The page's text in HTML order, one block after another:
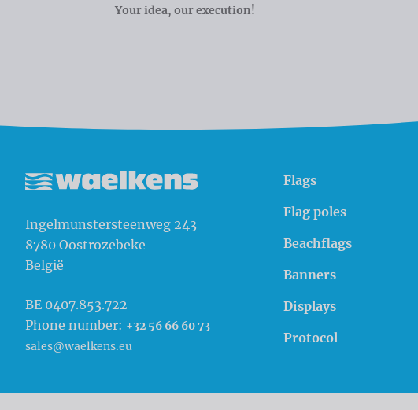
Your idea, our execution!
Ingelmunstersteenweg 243
8780 Oostrozebeke
België
BE 0407.853.722
Phone number: +32 56 66 60 73
sales@waelkens.eu
Flags
Flag poles
Beachflags
Banners
Displays
Protocol